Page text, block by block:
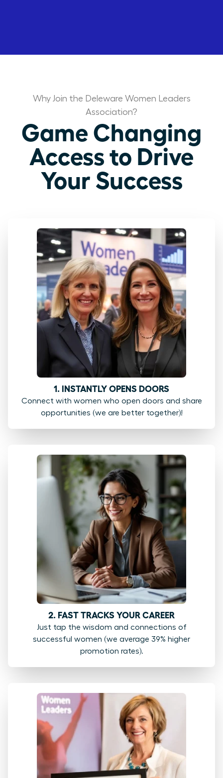
Why Join the Deleware Women Leaders
Association?
Game Changing
Access to Drive
Your Success
1. INSTANTLY OPENS DOORS
Connect with women who open doors and share
opportunities (we are better together)!
2. FAST TRACKS YOUR CAREER
Just tap the wisdom and connections of
successful women (we average 39% higher
promotion rates).